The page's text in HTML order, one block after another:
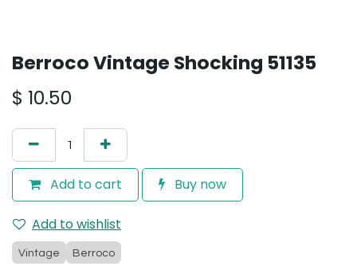
Berroco Vintage Shocking 51135
$ 10.50
Add to cart Buy now
Add to wishlist
Vintage Berroco